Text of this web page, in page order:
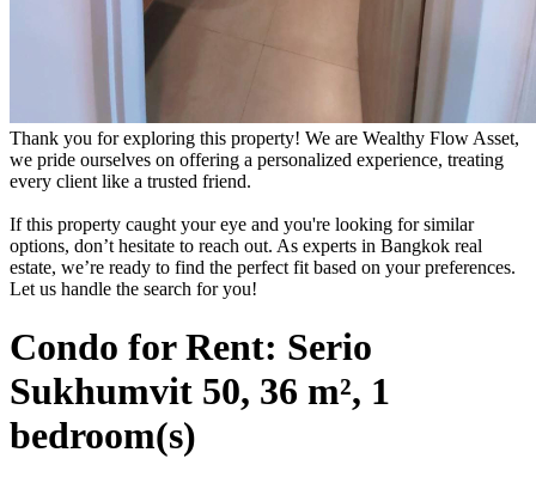
Thank you for exploring this property! We are Wealthy Flow Asset,
we pride ourselves on offering a personalized experience, treating
every client like a trusted friend.
If this property caught your eye and you're looking for similar
options, don’t hesitate to reach out. As experts in Bangkok real
estate, we’re ready to find the perfect fit based on your preferences.
Let us handle the search for you!
Condo for Rent: Serio
Sukhumvit 50, 36 m², 1
bedroom(s)